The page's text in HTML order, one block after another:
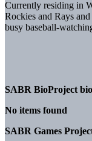
Currently residing in
Rockies and Rays
busy baseball-
SABR BioProject
No items found
SABR Games